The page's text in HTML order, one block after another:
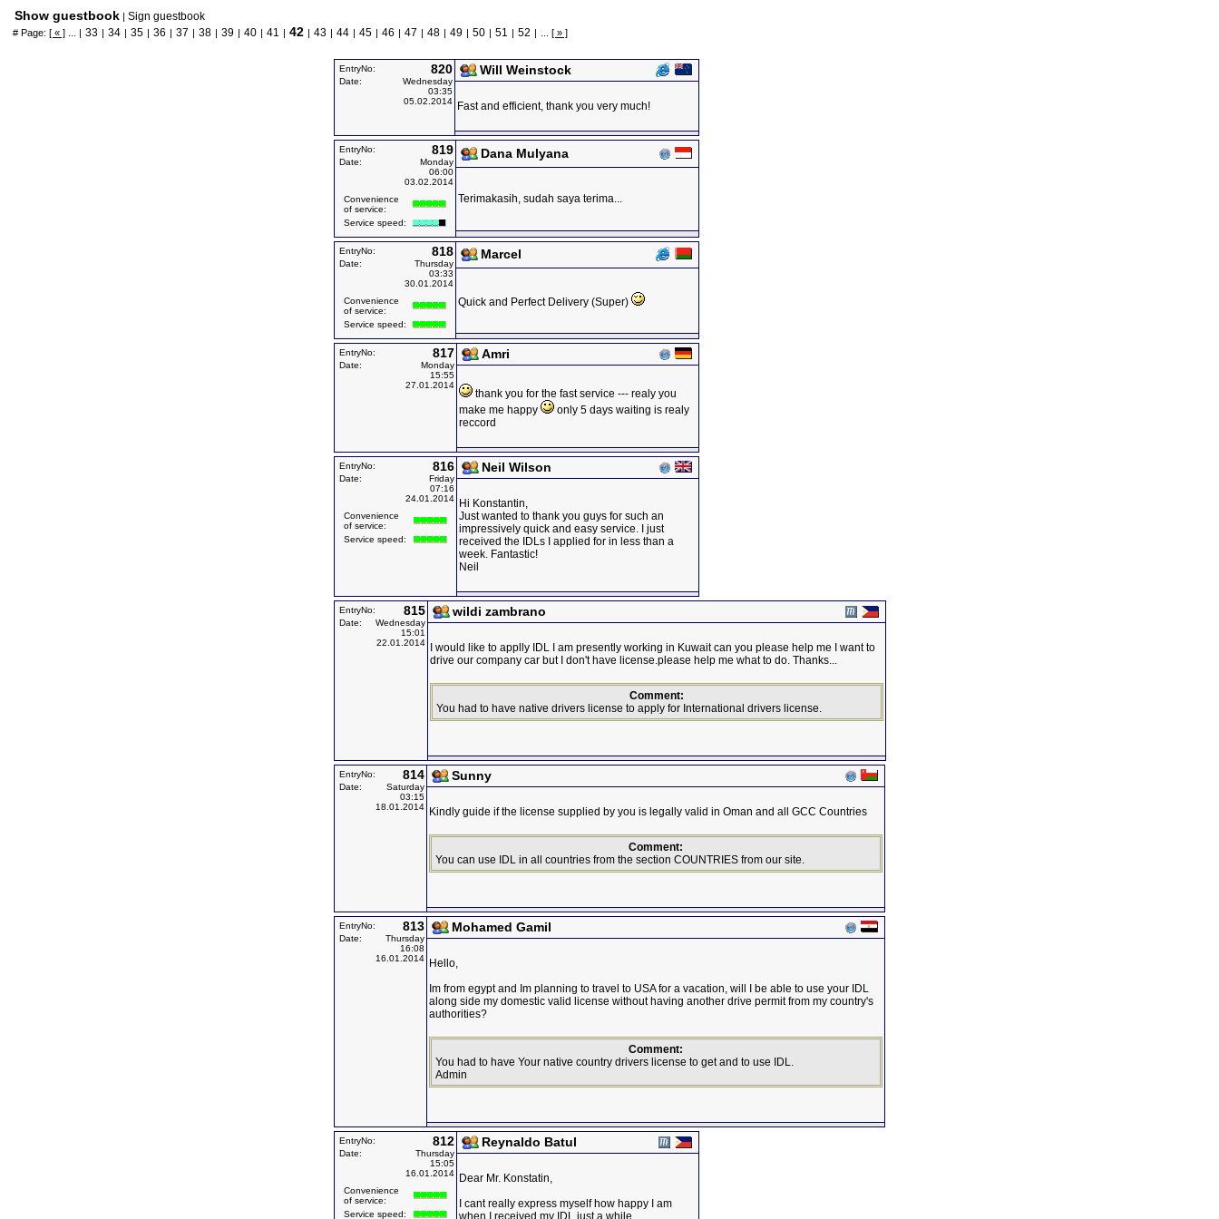
Show guestbook | Sign guestbook
# Page: [ « ] ... | 33 | 34 | 35 | 36 | 37 | 38 | 39 | 40 | 41 | 42 | 43 | 44 | 45 | 46 | 47 | 48 | 49 | 50 | 51 | 52 | [ » ]
EntryNo: 820
Date:
Wednesday
03:35
05.02.2014
Will Weinstock
Fast and efficient, thank you very much!
EntryNo: 819
Date:
Monday
06:00
03.02.2014
Convenience
of service:
Service speed:
Dana Mulyana
Terimakasih, sudah saya terima...
EntryNo: 818
Date:
Thursday
03:33
30.01.2014
Convenience
of service:
Service speed:
Marcel
Quick and Perfect Delivery (Super)
EntryNo: 817
Date:
Monday
15:55
27.01.2014
Amri
thank you for the fast service --- realy you
make me happy
only 5 days waiting is realy
reccord
EntryNo: 816
Date:
Friday
07:16
24.01.2014
Convenience
of service:
Service speed:
Neil Wilson
Hi Konstantin,
Just wanted to thank you guys for such an
impressively quick and easy service. I just
received the IDLs I applied for in less than a
week. Fantastic!
Neil
EntryNo: 815
Date:
Wednesday
15:01
22.01.2014
wildi zambrano
I would like to applly IDL I am presently working in Kuwait can you please help me I want to
drive our company car but I don't have license.please help me what to do. Thanks...
Comment:
You had to have native drivers license to apply for International drivers license.
EntryNo: 814
Date:
Saturday
03:15
18.01.2014
Sunny
Kindly guide if the license supplied by you is legally valid in Oman and all GCC Countries
Comment:
You can use IDL in all countries from the section COUNTRIES from our site.
EntryNo: 813
Date:
Thursday
16:08
16.01.2014
Mohamed Gamil
Hello,
Im from egypt and Im planning to travel to USA for a vacation, will I be able to use your IDL
along side my domestic valid license without having another drive permit from my country's
authorities?
Comment:
You had to have Your native country drivers license to get and to use IDL.
Admin
EntryNo: 812
Date:
Thursday
15:05
16.01.2014
Convenience
of service:
Service speed:
Reynaldo Batul
Dear Mr. Konstatin,
I cant really express myself how happy I am
when I received my IDL just a while